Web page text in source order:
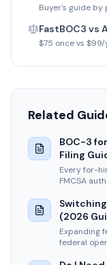
Buyer’s guide
FastBOC3 vs
$75 once vs
Related
BOC-3
Filing
Every for-
FMCSA
(2026
Expanding
federal